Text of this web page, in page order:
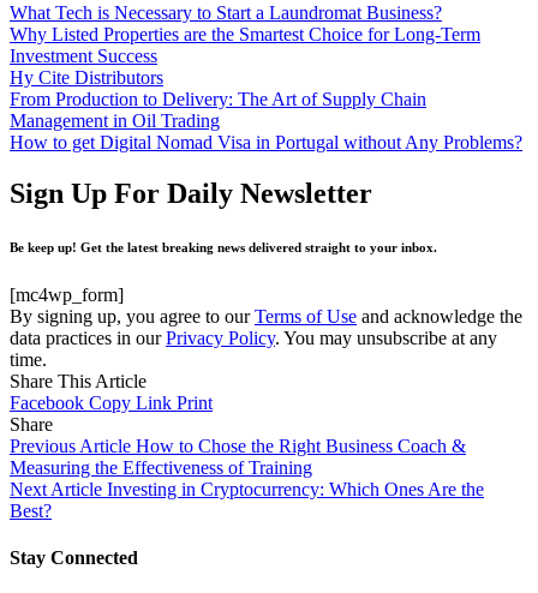
What Tech is Necessary to Start a Laundromat Business?
Why Listed Properties are the Smartest Choice for Long-Term
Investment Success
Hy Cite Distributors
From Production to Delivery: The Art of Supply Chain
Management in Oil Trading
How to get Digital Nomad Visa in Portugal without Any Problems?
Sign Up For Daily Newsletter
Be keep up! Get the latest breaking news delivered straight to your inbox.
[mc4wp_form]
By signing up, you agree to ourTerms of Use and acknowledge the
data practices in ourPrivacy Policy. You may unsubscribe at any
time.
Share This Article
Facebook Copy Link Print
Share
Previous Article How to Chose the Right Business Coach &
Measuring the Effectiveness of Training
Next Article Investing in Cryptocurrency: Which Ones Are the
Best?
Stay Connected